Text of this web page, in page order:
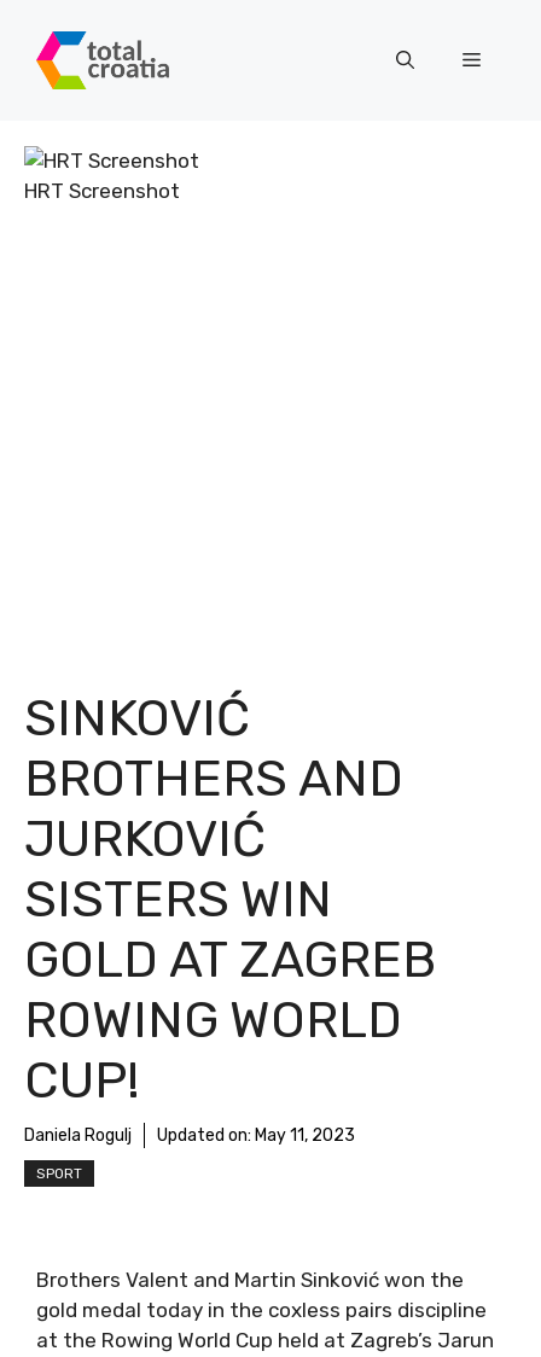
content
Menu
SINKOVIĆ
BROTHERS AND
JURKOVIĆ
SISTERS WIN
GOLD AT ZAGREB
ROWING WORLD
CUP!
Daniela Rogulj Updated on: May 11, 2023
SPORT
HRT Screenshot
Brothers Valent and Martin Sinković won the
gold medal today in the coxless pairs discipline
at the Rowing World Cup held at Zagreb’s Jarun